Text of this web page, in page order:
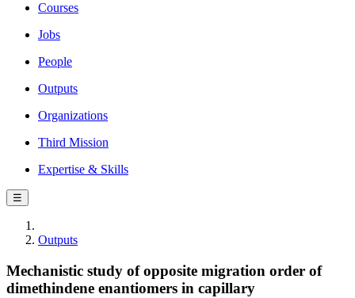
Courses
Jobs
People
Outputs
Organizations
Third Mission
Expertise & Skills
☰
Outputs
Mechanistic study of opposite migration order of
dimethindene enantiomers in capillary